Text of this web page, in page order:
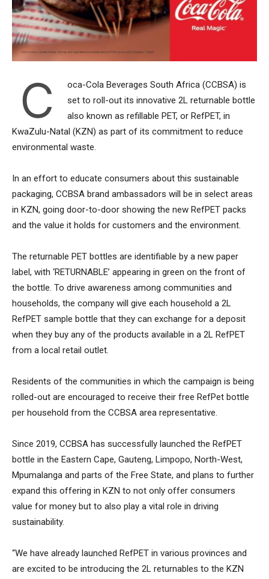
C
oca-Cola Beverages South Africa (CCBSA) is
set to roll-out its innovative 2L returnable bottle
also known as refillable PET, or RefPET, in
KwaZulu-Natal (KZN) as part of its commitment to reduce
environmental waste.
In an effort to educate consumers about this sustainable
packaging, CCBSA brand ambassadors will be in select areas
in KZN, going door-to-door showing the new RefPET packs
and the value it holds for customers and the environment.
The returnable PET bottles are identifiable by a new paper
label, with ‘RETURNABLE’ appearing in green on the front of
the bottle. To drive awareness among communities and
households, the company will give each household a 2L
RefPET sample bottle that they can exchange for a deposit
when they buy any of the products available in a 2L RefPET
from a local retail outlet.
Residents of the communities in which the campaign is being
rolled-out are encouraged to receive their free RefPet bottle
per household from the CCBSA area representative.
Since 2019, CCBSA has successfully launched the RefPET
bottle in the Eastern Cape, Gauteng, Limpopo, North-West,
Mpumalanga and parts of the Free State, and plans to further
expand this offering in KZN to not only offer consumers
value for money but to also play a vital role in driving
sustainability.
“We have already launched RefPET in various provinces and
are excited to be introducing the 2L returnables to the KZN